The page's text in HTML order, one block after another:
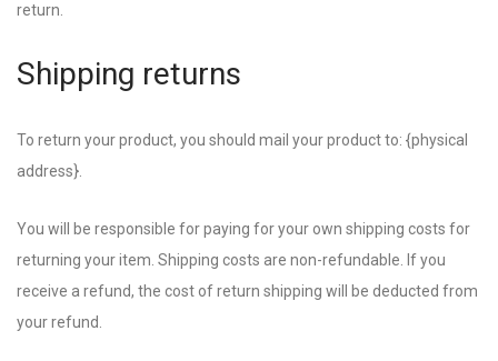
return.
Shipping returns
To return your product, you should mail your product to: {physical
address}.
You will be responsible for paying for your own shipping costs for
returning your item. Shipping costs are non-refundable. If you
receive a refund, the cost of return shipping will be deducted from
your refund.